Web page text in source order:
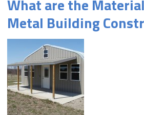
What are the
Metal Building